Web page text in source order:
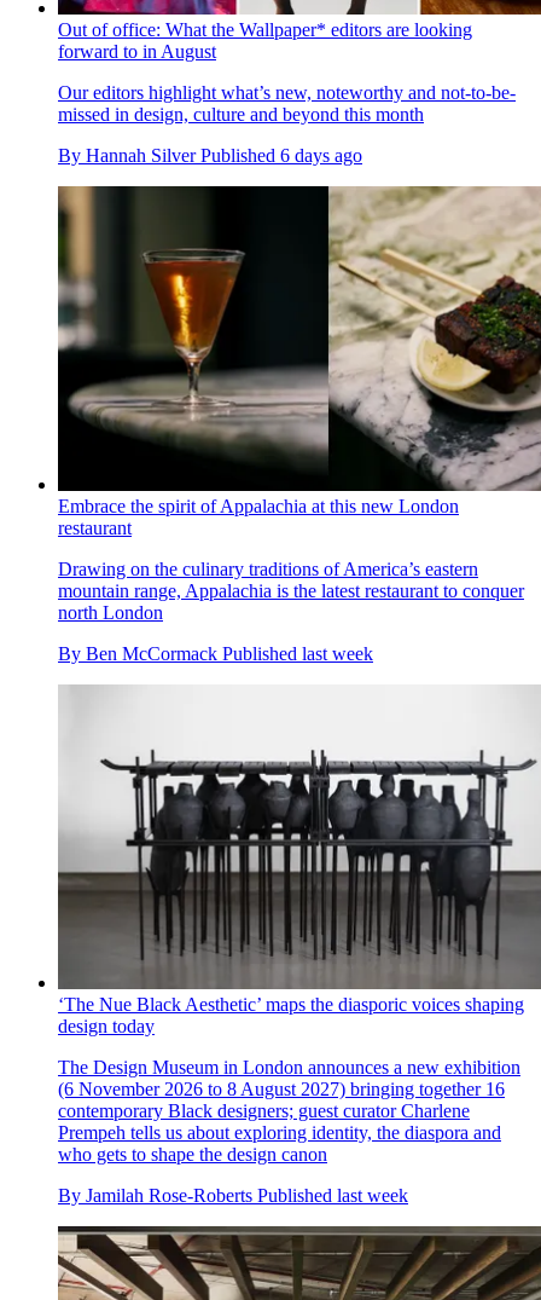
Out of office: What the Wallpaper* editors are looking
forward to in August
Our editors highlight what’s new, noteworthy and not-to-be-
missed in design, culture and beyond this month
By Hannah Silver Published 6 days ago
Embrace the spirit of Appalachia at this new London
restaurant
Drawing on the culinary traditions of America’s eastern
mountain range, Appalachia is the latest restaurant to conquer
north London
By Ben McCormack Published last week
‘The Nue Black Aesthetic’ maps the diasporic voices shaping
design today
The Design Museum in London announces a new exhibition
(6 November 2026 to 8 August 2027) bringing together 16
contemporary Black designers; guest curator Charlene
Prempeh tells us about exploring identity, the diaspora and
who gets to shape the design canon
By Jamilah Rose-Roberts Published last week